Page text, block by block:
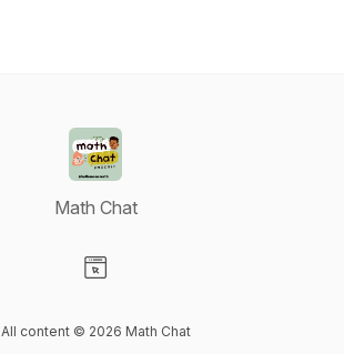
Math Chat
All content © 2026 Math Chat